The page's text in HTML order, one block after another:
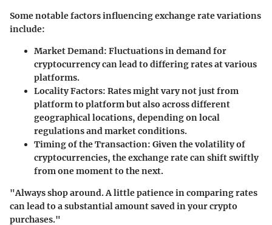
Some notable factors influencing exchange rate variations
include:
Market Demand: Fluctuations in demand for
cryptocurrency can lead to differing rates at various
platforms.
Locality Factors: Rates might vary not just from
platform to platform but also across different
geographical locations, depending on local
regulations and market conditions.
Timing of the Transaction: Given the volatility of
cryptocurrencies, the exchange rate can shift swiftly
from one moment to the next.
"Always shop around. A little patience in comparing rates
can lead to a substantial amount saved in your crypto
purchases."